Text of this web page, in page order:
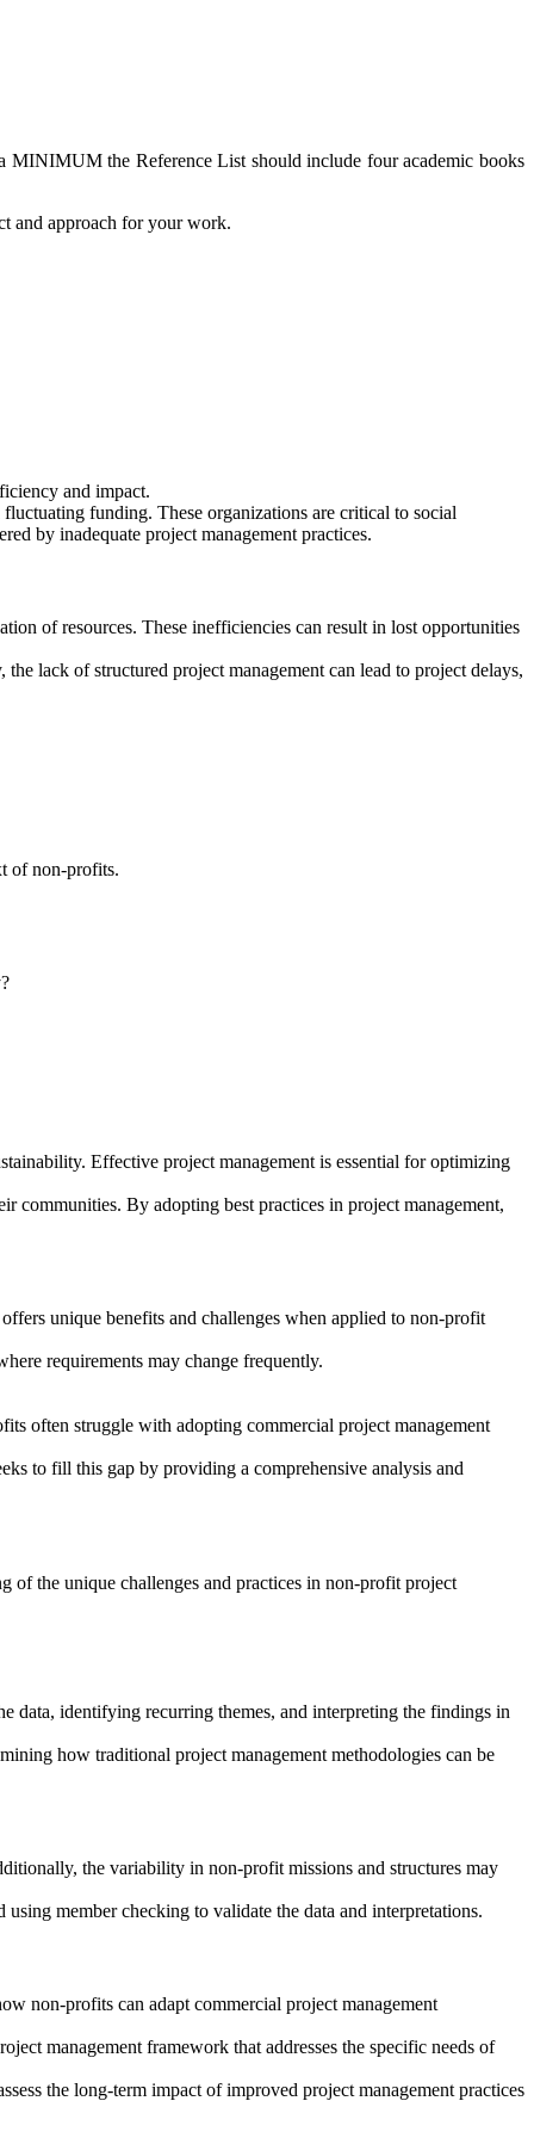
MINIMUM the Reference List should include four academic books
and approach for your work.
and impact.
funding. These organizations are critical to social
by inadequate project management practices.
of resources. These inefficiencies can result in lost opportunities
lack of structured project management can lead to project delays,
of non-profits.
Effective project management is essential for optimizing
communities. By adopting best practices in project management,
unique benefits and challenges when applied to non-profit
requirements may change frequently.
often struggle with adopting commercial project management
to fill this gap by providing a comprehensive analysis and
of the unique challenges and practices in non-profit project
data, identifying recurring themes, and interpreting the findings in
how traditional project management methodologies can be
the variability in non-profit missions and structures may
member checking to validate the data and interpretations.
non-profits can adapt commercial project management
management framework that addresses the specific needs of
the long-term impact of improved project management practices